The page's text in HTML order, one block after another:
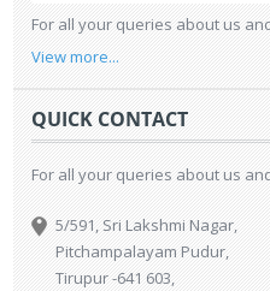
For all your queries about us
View more...
QUICK CONTACT
For all your queries about us
5/591, Sri Lakshmi Nagar,
Pitchampalayam Pudur,
Tirupur -641 603,